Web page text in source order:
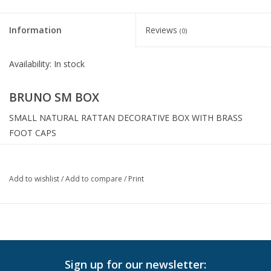
Information Reviews (0)
Availability: In stock
BRUNO SM BOX
SMALL NATURAL RATTAN DECORATIVE BOX WITH BRASS
FOOT CAPS
Depth:9.00"
Add to wishlist/Add to compare / Print
Sign up for our newsletter: